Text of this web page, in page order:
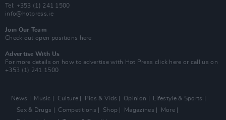
Tel: +353 (1) 241 1500
info@hotpress.ie
Join Our Team
Check out open positions here
Advertise With Us
For more details on how to advertise with Hot Press click here or call us on
+353 (1) 241 1500
News Music Culture Pics & Vids Opinion
Lifestyle & Sports
Sex & Drugs
Competitions Shop Magazines
More